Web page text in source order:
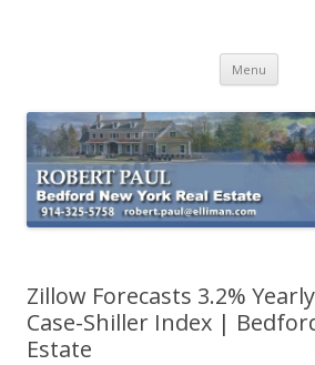
Menu Skip
Zillow Forecasts 3.2%
Case-Shiller Index |
Estate